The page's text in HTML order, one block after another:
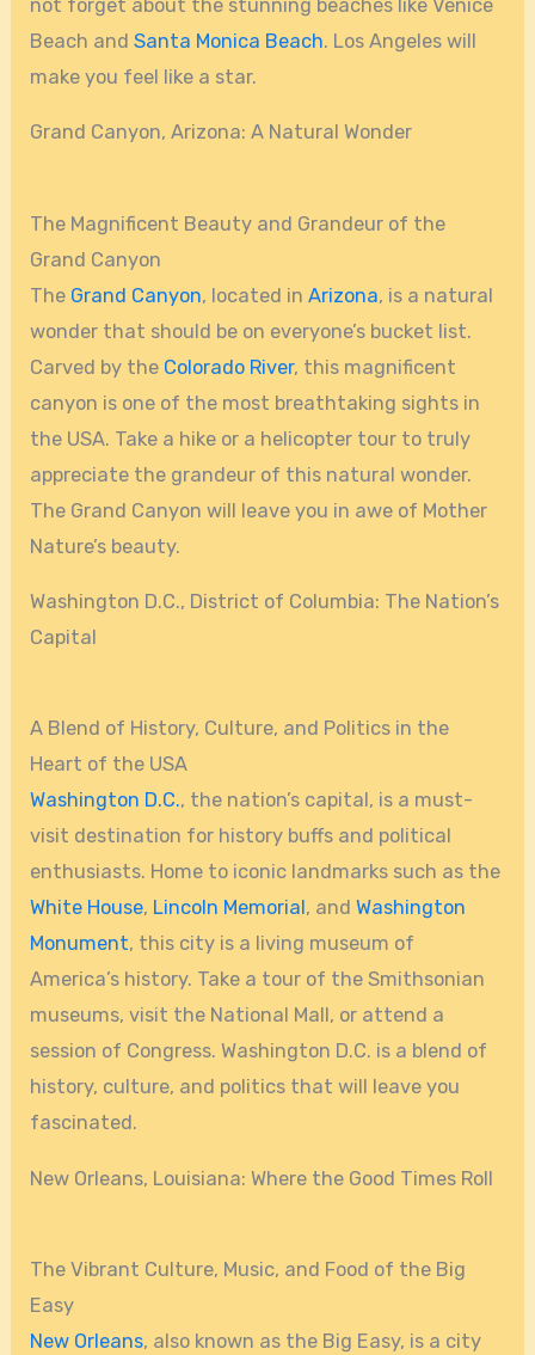
not forget about the stunning beaches like Venice
Beach andSanta Monica Beach. Los Angeles will
make you feel like a star.
Grand Canyon, Arizona: A Natural Wonder
The Magnificent Beauty and Grandeur of the
Grand Canyon
The Grand Canyon, located inArizona, is a natural
wonder that should be on everyone’s bucket list.
Carved by the Colorado River, this magnificent
canyon is one of the most breathtaking sights in
the USA. Take a hike or a helicopter tour to truly
appreciate the grandeur of this natural wonder.
The Grand Canyon will leave you in awe of Mother
Nature’s beauty.
Washington D.C., District of Columbia: The Nation’s
Capital
A Blend of History, Culture, and Politics in the
Heart of the USA
Washington D.C., the nation’s capital, is a must-
visit destination for history buffs and political
enthusiasts. Home to iconic landmarks such as the
White House, Lincoln Memorial , andWashington
Monument, this city is a living museum of
America’s history. Take a tour of the Smithsonian
museums, visit the National Mall, or attend a
session of Congress. Washington D.C. is a blend of
history, culture, and politics that will leave you
fascinated.
New Orleans, Louisiana: Where the Good Times Roll
The Vibrant Culture, Music, and Food of the Big
Easy
New Orleans, also known as the Big Easy, is a city